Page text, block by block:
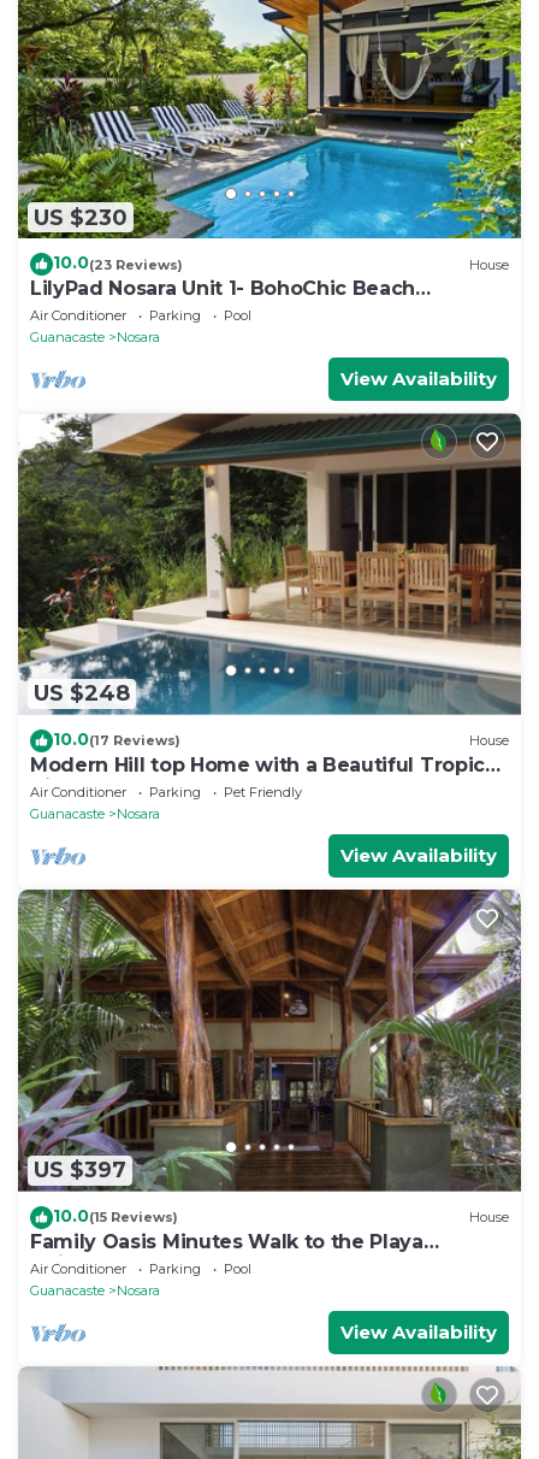
US $230
10.0(23 Reviews) House
LilyPad Nosara Unit 1- BohoChic Beach
Bungalow
Air Conditioner Parking
Pool
Guanacaste
Nosara
View Availability
US $248
10.0(17 Reviews) House
Modern Hill top Home with a Beautiful Tropical
View
Air Conditioner Parking
Pet Friendly
Guanacaste
Nosara
View Availability
US $397
10.0(15 Reviews) House
Family Oasis Minutes Walk to the Playa
Guiones
Air Conditioner Parking
Pool
Guanacaste
Nosara
View Availability